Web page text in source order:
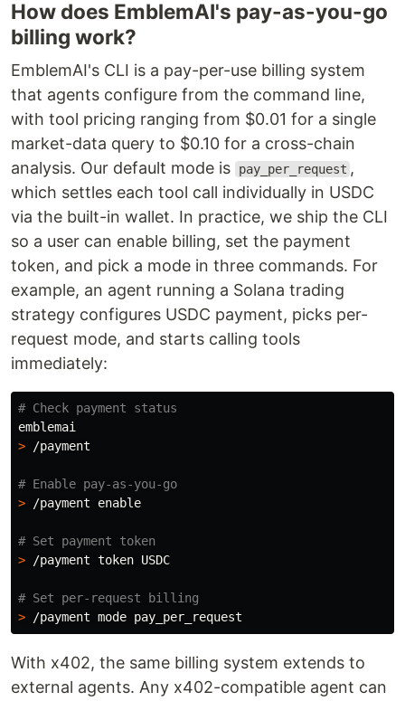
How does EmblemAI's pay-as-you-go
billing work?
EmblemAI's CLI is a pay-per-use billing system
that agents configure from the command line,
with tool pricing ranging from $0.01 for a single
market-data query to $0.10 for a cross-chain
analysis. Our default mode is
pay_per_request ,
which settles each tool call individually in USDC
via the built-in wallet. In practice, we ship the CLI
so a user can enable billing, set the payment
token, and pick a mode in three commands. For
example, an agent running a Solana trading
strategy configures USDC payment, picks per-
request mode, and starts calling tools
immediately:
# Check payment status
> /payment
# Enable pay-as-you-go
> /payment enable
# Set payment token
> /payment token USDC
# Set per-request billing
>
With x402, the same billing system extends to
external agents. Any x402-compatible agent can